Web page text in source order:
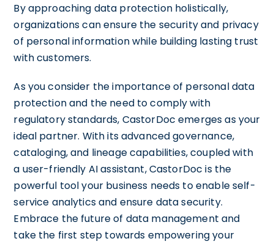
By approaching data protection holistically,
organizations can ensure the security and privacy
of personal information while building lasting trust
with customers.
As you consider the importance of personal data
protection and the need to comply with
regulatory standards, CastorDoc emerges as your
ideal partner. With its advanced governance,
cataloging, and lineage capabilities, coupled with
a user-friendly AI assistant, CastorDoc is the
powerful tool your business needs to enable self-
service analytics and ensure data security.
Embrace the future of data management and
take the first step towards empowering your